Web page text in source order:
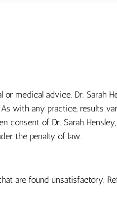
medical advice. Dr. Sarah
with any practice, results
of Dr. Sarah
the penalty of law.
are found unsatisfactory.